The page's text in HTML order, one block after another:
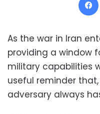
As the war in Iran
providing a window
military capabilities
useful reminder
adversary always